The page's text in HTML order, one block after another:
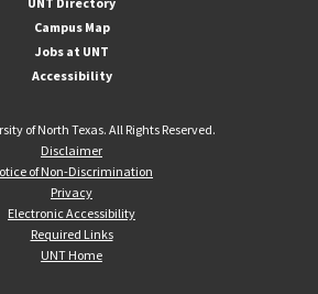
Campus Map
Jobs at UNT
Accessibility
of North Texas. All Rights Reserved.
Disclaimer
of Non-Discrimination
Privacy
Electronic Accessibility
Required Links
UNT Home